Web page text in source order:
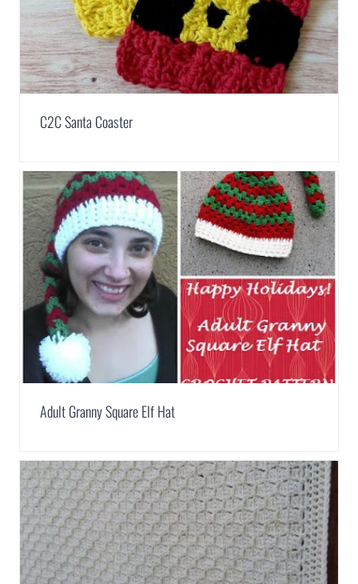
C2C Santa Coaster
Adult Granny Square Elf Hat